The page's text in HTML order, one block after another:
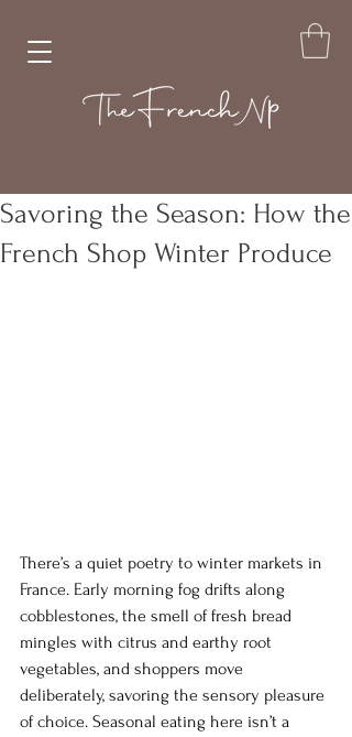
Savoring the Season: How the
French Shop Winter Produce
There’s a quiet poetry to winter markets in
France. Early morning fog drifts along
cobblestones, the smell of fresh bread
mingles with citrus and earthy root
vegetables, and shoppers move
deliberately, savoring the sensory pleasure
of choice. Seasonal eating here isn’t a